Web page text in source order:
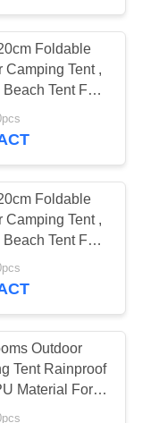
22
Foldable
Camping Tent ,
Beach Tent For
Foldable
Camping Tent ,
Beach Tent For
Outdoor
Tent Rainproof
Material For
Relief